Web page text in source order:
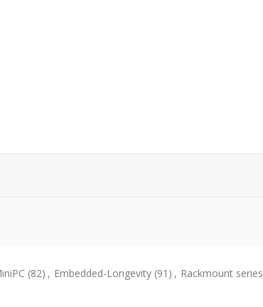
(82) , Embedded-Longevity (91) , Rackmount series